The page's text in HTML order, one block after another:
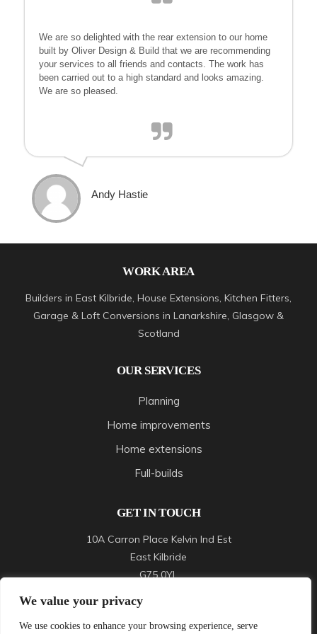
We value your privacy
We use cookies to enhance your browsing experience, serve
We are so delighted with the rear extension to our home
built by Oliver Design & Build that we are recommending
your services to all friends and contacts. The work has
been carried out to a high standard and looks amazing.
We are so pleased.
Andy Hastie
WORK AREA
Builders in East Kilbride, House Extensions, Kitchen Fitters,
Garage & Loft Conversions in Lanarkshire, Glasgow &
Scotland
OUR SERVICES
Planning
Home improvements
Home extensions
Full-builds
GET IN TOUCH
10A Carron Place Kelvin Ind Est
East Kilbride
G75 0YL
Call :07989526557
Mail : oliverbuild83@gmail.com